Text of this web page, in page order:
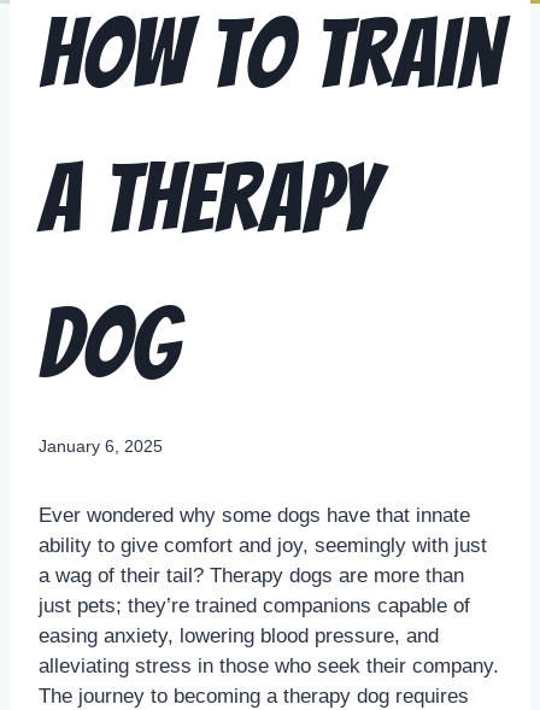
How to Train
a Therapy
Dog
January 6, 2025
Ever wondered why some dogs have that innate
ability to give comfort and joy, seemingly with just
a wag of their tail? Therapy dogs are more than
just pets; they’re trained companions capable of
easing anxiety, lowering blood pressure, and
alleviating stress in those who seek their company.
The journey to becoming a therapy dog requires